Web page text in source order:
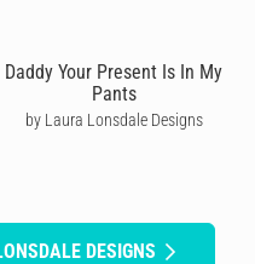
Daddy Your Present Is In My
Pants
by Laura Lonsdale Designs
DESIGNS